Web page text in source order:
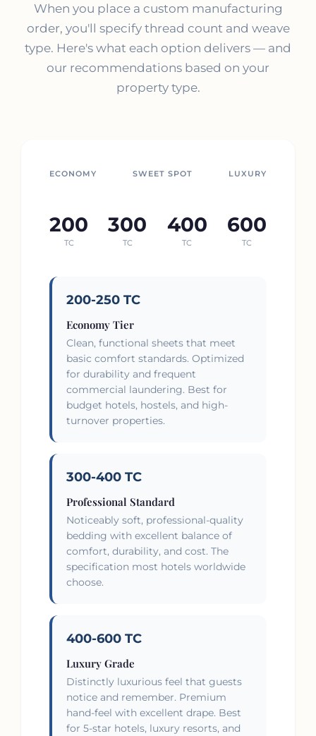
When you place a custom manufacturing
order, you'll specify thread count and weave
type. Here's what each option delivers — and
our recommendations based on your
property type.
ECONOMY SWEET SPOT LUXURY
200
TC
300
TC
400
TC
600
TC
200-250 TC
Economy Tier
Clean, functional sheets that meet
basic comfort standards. Optimized
for durability and frequent
commercial laundering. Best for
budget hotels, hostels, and high-
turnover properties.
300-400 TC
Professional Standard
Noticeably soft, professional-quality
bedding with excellent balance of
comfort, durability, and cost. The
specification most hotels worldwide
choose.
400-600 TC
Luxury Grade
Distinctly luxurious feel that guests
notice and remember. Premium
hand-feel with excellent drape. Best
for 5-star hotels, luxury resorts, and